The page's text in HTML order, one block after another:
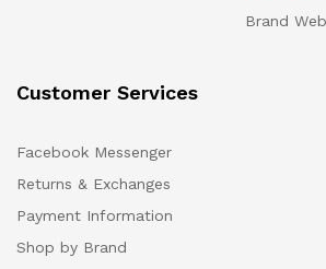
Brand
Customer Services
Facebook Messenger
Returns & Exchanges
Payment Information
Shop by Brand